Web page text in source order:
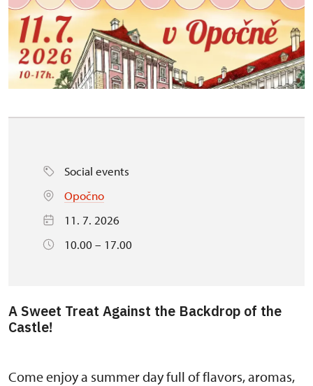
Social events
Opočno
11. 7. 2026
10.00 – 17.00
A Sweet Treat Against the Backdrop of the
Castle!
Come enjoy a summer day full of flavors, aromas,